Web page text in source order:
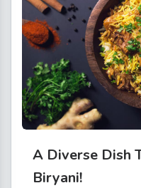
A Diverse Dish
Biryani!